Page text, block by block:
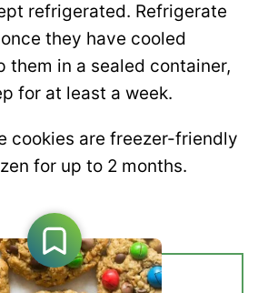
refrigerated. Refrigerate
they have cooled
them in a sealed container,
for at least a week.
cookies are freezer-friendly
for up to 2 months.